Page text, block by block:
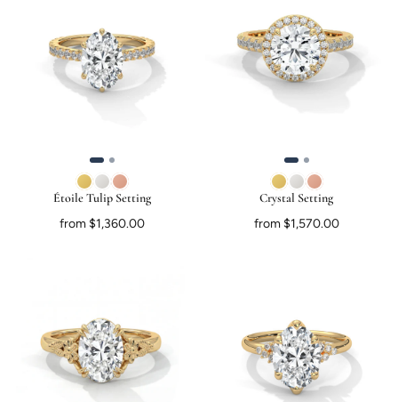
Étoile Tulip Setting
from $1,360.00
Crystal Setting
from $1,570.00